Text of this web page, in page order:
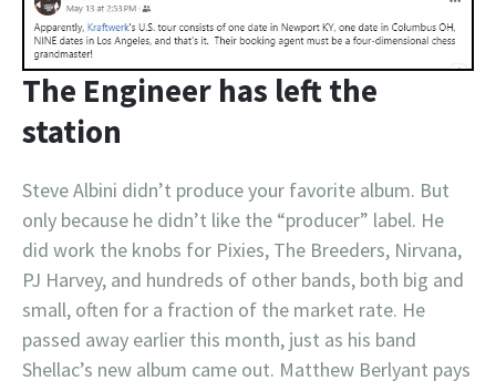
The Engineer has left the
station
Steve Albini didn’t produce your favorite album. But
only because he didn’t like the “producer” label. He
did work the knobs for Pixies, The Breeders, Nirvana,
PJ Harvey, and hundreds of other bands, both big and
small, often for a fraction of the market rate. He
passed away earlier this month, just as his band
Shellac’s new album came out. Matthew Berlyant pays